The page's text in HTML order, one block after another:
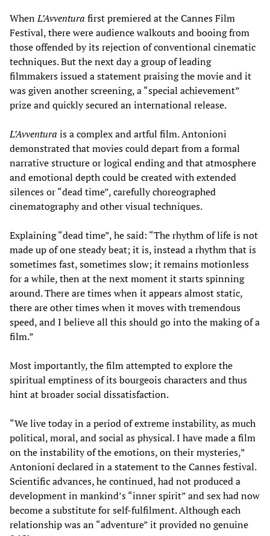
WhenL’Avventura first premiered at the Cannes Film
Festival, there were audience walkouts and booing from
those offended by its rejection of conventional cinematic
techniques. But the next day a group of leading
filmmakers issued a statement praising the movie and it
was given another screening, a “special achievement”
prize and quickly secured an international release.
L’Avventura is a complex and artful film. Antonioni
demonstrated that movies could depart from a formal
narrative structure or logical ending and that atmosphere
and emotional depth could be created with extended
silences or “dead time”, carefully choreographed
cinematography and other visual techniques.
Explaining “dead time”, he said: “The rhythm of life is not
made up of one steady beat; it is, instead a rhythm that is
sometimes fast, sometimes slow; it remains motionless
for a while, then at the next moment it starts spinning
around. There are times when it appears almost static,
there are other times when it moves with tremendous
speed, and I believe all this should go into the making of a
film.”
Most importantly, the film attempted to explore the
spiritual emptiness of its bourgeois characters and thus
hint at broader social dissatisfaction.
“We live today in a period of extreme instability, as much
political, moral, and social as physical. I have made a film
on the instability of the emotions, on their mysteries,”
Antonioni declared in a statement to the Cannes festival.
Scientific advances, he continued, had not produced a
development in mankind’s “inner spirit” and sex had now
become a substitute for self-fulfilment. Although each
relationship was an “adventure” it provided no genuine